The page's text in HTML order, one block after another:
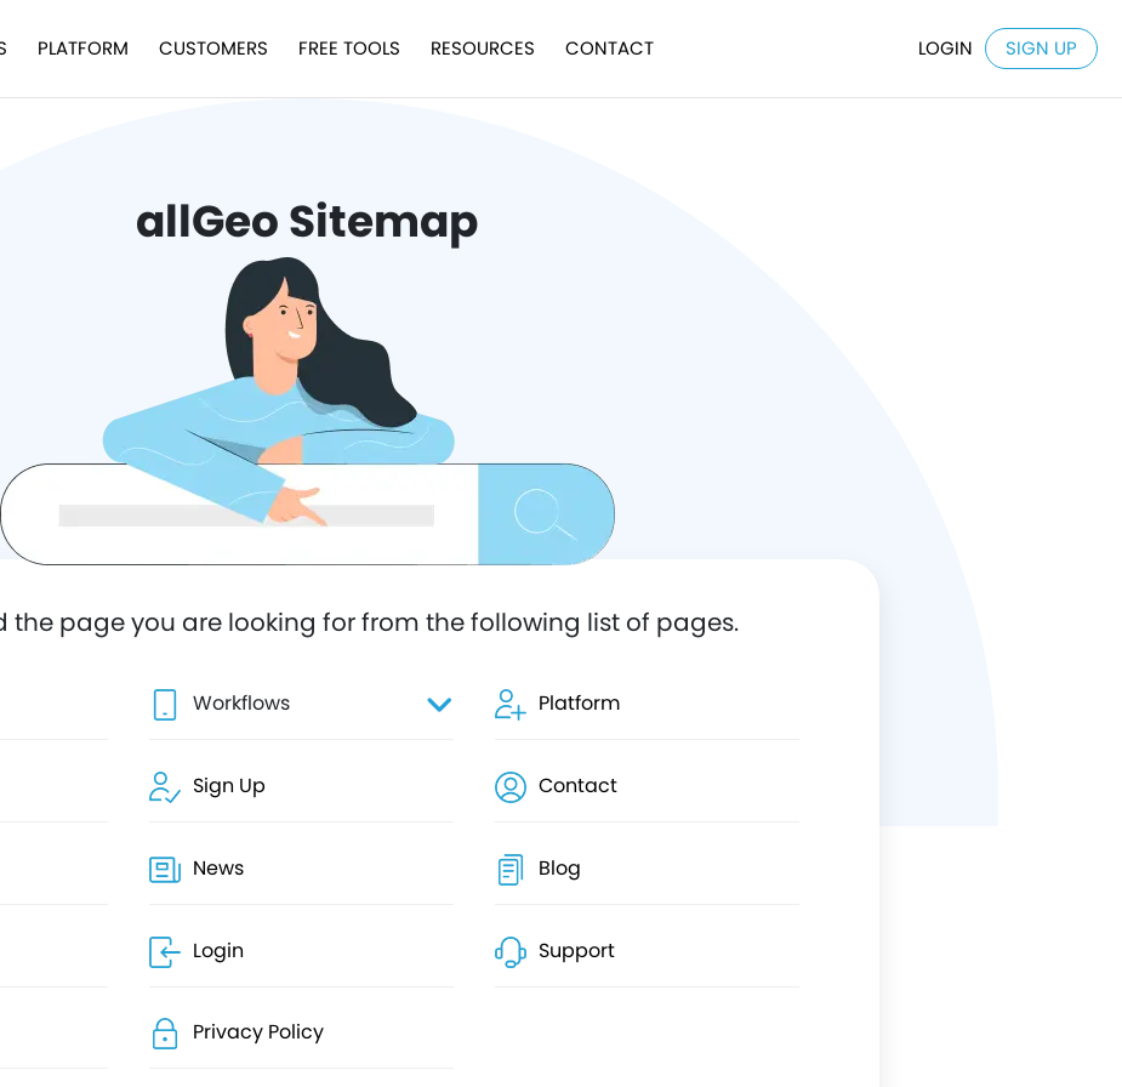
PLATFORM CUSTOMERS FREE TOOLS RESOURCES CONTACT LOGIN SIGN UP
allGeo Sitemap
the page you are looking for from the following list of pages.
Workflows Platform
Sign Up Contact
News Blog
Login Support
Privacy Policy